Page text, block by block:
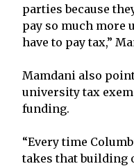
parties because
pay so much more
have to pay tax,”
Mamdani also
university tax
funding.
“Every time
takes that building